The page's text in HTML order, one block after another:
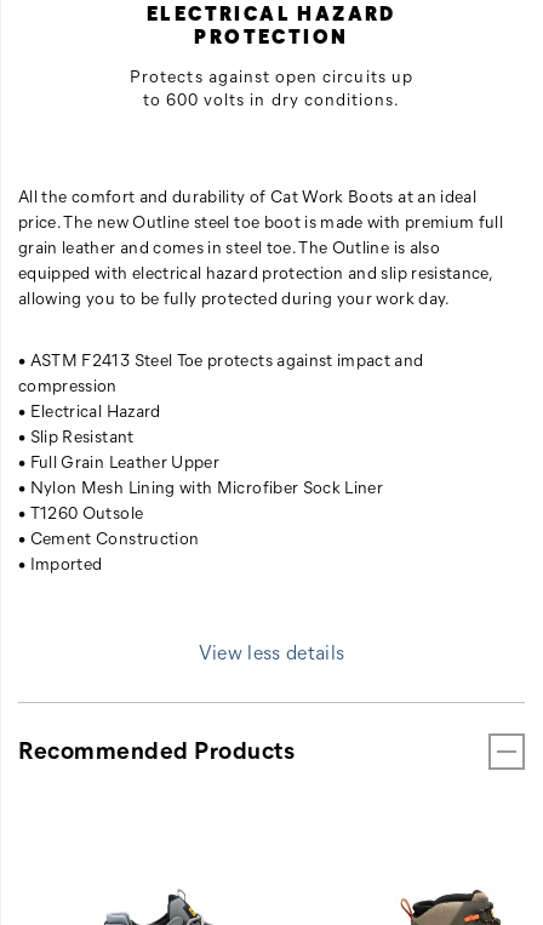
ELECTRICAL HAZARD
PROTECTION
Protects against open circuits up
to 600 volts in dry conditions.
All the comfort and durability of Cat Work Boots at an ideal
price. The new Outline steel toe boot is made with premium full
grain leather and comes in steel toe. The Outline is also
equipped with electrical hazard protection and slip resistance,
allowing you to be fully protected during your work day.
• ASTM F2413 Steel Toe protects against impact and
compression
• Electrical Hazard
• Slip Resistant
• Full Grain Leather Upper
• Nylon Mesh Lining with Microfiber Sock Liner
• T1260 Outsole
• Cement Construction
• Imported
View less details
Recommended Products